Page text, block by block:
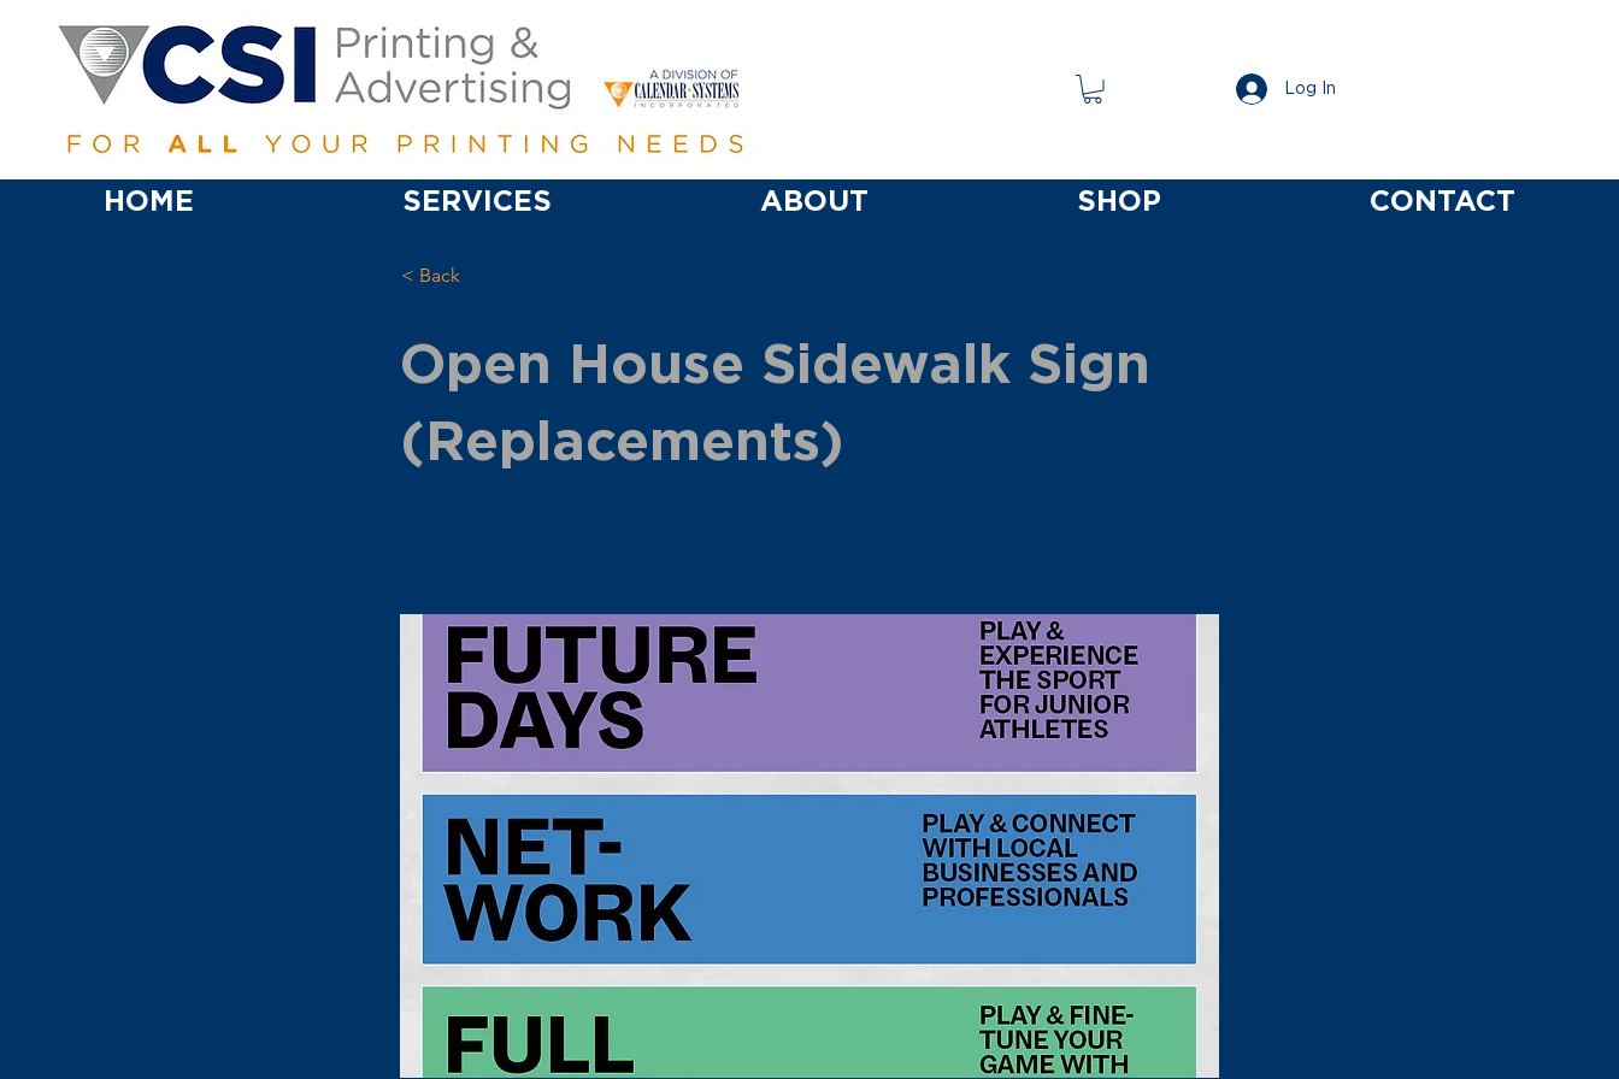
Log In
HOME SERVICES ABOUT SHOP CONTACT
< Back
Open House Sidewalk Sign
(Replacements)